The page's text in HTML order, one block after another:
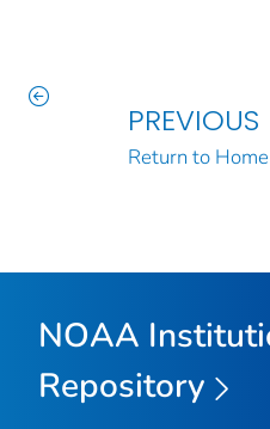
PREVIOUS
Return to Home
NOAA
Repository